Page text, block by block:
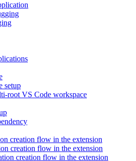
setup
root VS Code workspace
creation flow in the extension
creation flow in the extension
creation flow in the extension